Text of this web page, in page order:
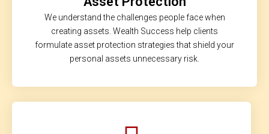
We understand the challenges people face when
creating assets. Wealth Success help clients
formulate asset protection strategies that shield your
personal assets unnecessary risk.